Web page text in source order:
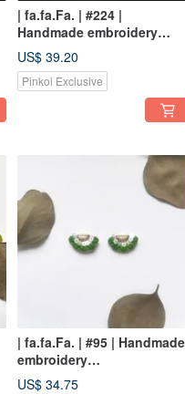
| fa.fa.Fa. | #224 |
Handmade embroidery
earrings_pierced
US$ 39.20
Pinkoi Exclusive
| fa.fa.Fa. | #95 | Handmade
embroidery
earrings_pierced / clip-on
US$ 34.75